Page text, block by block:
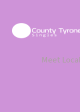
Meet